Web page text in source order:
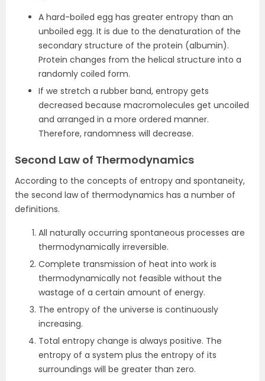
A hard-boiled egg has greater entropy than an
unboiled egg. It is due to the denaturation of the
secondary structure of the protein (albumin).
Protein changes from the helical structure into a
randomly coiled form.
If we stretch a rubber band, entropy gets
decreased because macromolecules get uncoiled
and arranged in a more ordered manner.
Therefore, randomness will decrease.
Second Law of Thermodynamics
According to the concepts of entropy and spontaneity,
the second law of thermodynamics has a number of
definitions.
All naturally occurring spontaneous processes are
thermodynamically irreversible.
Complete transmission of heat into work is
thermodynamically not feasible without the
wastage of a certain amount of energy.
The entropy of the universe is continuously
increasing.
Total entropy change is always positive. The
entropy of a system plus the entropy of its
surroundings will be greater than zero.